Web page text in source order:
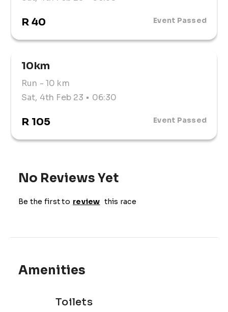
R 40 Event Passed
10km
Run - 10 km
Sat, 4th Feb 23 • 06:30
R 105 Event Passed
No Reviews Yet
Be the first to review this race
Amenities
Toilets